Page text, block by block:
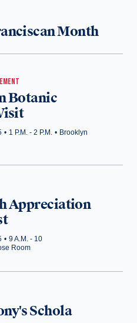
Month
Botanic
• 1 P.M. - 2 P.M. • Brooklyn
Appreciation
• 9 A.M. - 10
Room
Schola